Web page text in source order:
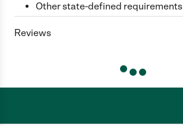
Other state-defined requirements
Reviews